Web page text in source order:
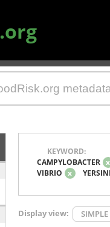
.org
KEYWORD:
CAMPYLOBACTER x
VIBRIO x
Display view: SIMPLE